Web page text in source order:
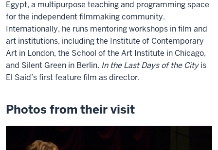
Egypt, a multipurpose teaching and programming space
for the independent filmmaking community.
Internationally, he runs mentoring workshops in film and
art institutions, including the Institute of Contemporary
Art in London, the School of the Art Institute in Chicago,
and Silent Green in Berlin. In the Last Days of the Cityis
El Said’s first feature film as director.
Photos from their visit